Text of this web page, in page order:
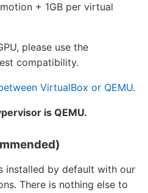
+ 1GB per virtual
please use the
compatibility.
VirtualBox or QEMU.
is QEMU.
installed by default with our
There is nothing else to